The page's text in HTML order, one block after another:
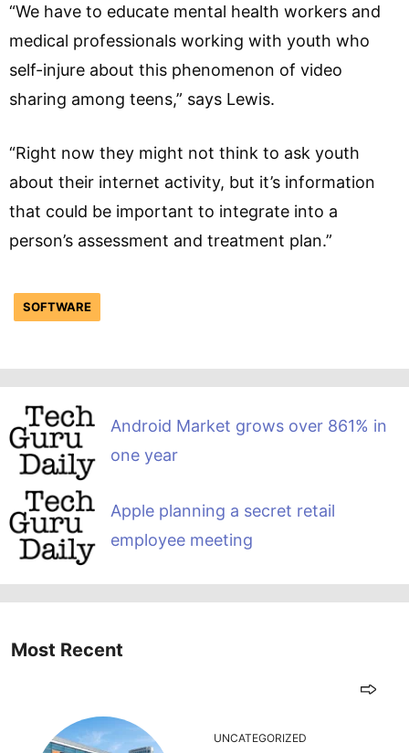
“We have to educate mental health workers and
medical professionals working with youth who
self-injure about this phenomenon of video
sharing among teens,” says Lewis.
“Right now they might not think to ask youth
about their internet activity, but it’s information
that could be important to integrate into a
person’s assessment and treatment plan.”
SOFTWARE
Android Market grows over 861% in
one year
Apple planning a secret retail
employee meeting
Most Recent
UNCATEGORIZED